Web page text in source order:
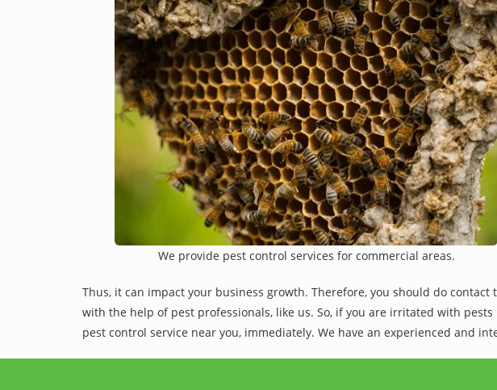
We provide pest control services for commercial areas.
Thus, it can impact your business growth. Therefore, you should do contact
with the help of pest professionals, like us. So, if you are irritated with
pest control service near you, immediately. We have an experienced and